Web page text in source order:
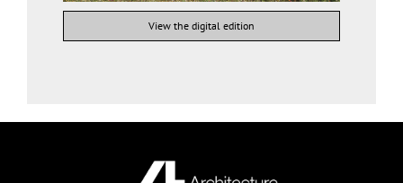
View the digital edition